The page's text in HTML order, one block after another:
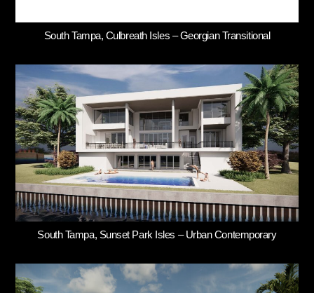
South Tampa, Culbreath Isles – Georgian Transitional
South Tampa, Sunset Park Isles – Urban Contemporary